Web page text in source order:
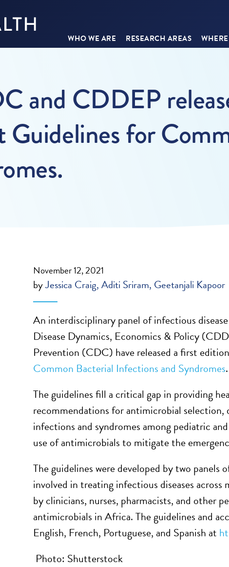
WHO WE ARE RESEARCH AREAS
and CDDEP
Guidelines for
November 12, 2021
byJessica Craig Aditi Sriram Geetanjali Kapoor
An interdisciplinary panel of infectious
Disease Dynamics, Economics & Policy
Prevention (CDC) have released a first
Common Bacterial Infections and Syndromes.
The guidelines fill a critical gap in providing
recommendations for antimicrobial
infections and syndromes among pediatric
use of antimicrobials to mitigate the
The guidelines were developed by two panels
involved in treating infectious diseases
by clinicians, nurses, pharmacists, and other
antimicrobials in Africa. The guidelines and
English, French, Portuguese, and Spanish at
Photo: Shutterstock